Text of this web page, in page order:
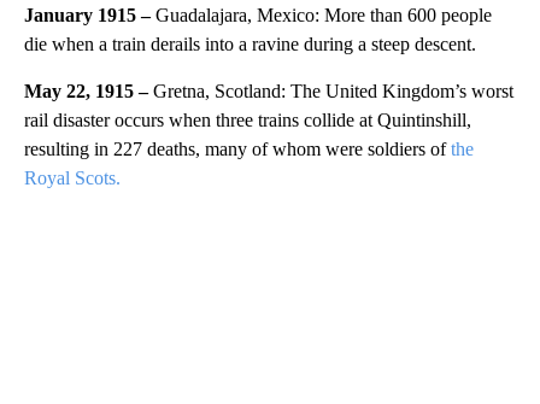
January 1915 –Guadalajara, Mexico: More than 600 people
die when a train derails into a ravine during a steep descent.
May 22, 1915 –Gretna, Scotland: The United Kingdom’s worst
rail disaster occurs when three trains collide at Quintinshill,
resulting in 227 deaths, many of whom were soldiers ofthe
Royal Scots.